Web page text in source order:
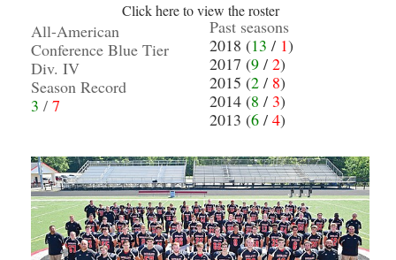
Click here to view the roster
All-American
Conference Blue Tier
Div. IV
Season Record
3 / 7
Past seasons
2018 (13 / 1)
2017 (9/ 2)
2015 (2/ 8)
2014 (8 / 3)
2013 (6/ 4)